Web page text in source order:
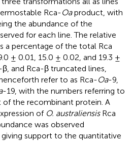
Rca-Oaproduct, with
the abundance of the
for each line. The relative
a percentage of the total Rca
± 0.01, 15.0 ± 0.02, and 19.3 ±
and Rca-β truncated lines,
refer to as Rca-Oa-9,
-19, with the numbers referring to
the recombinant protein. A
of O. australiensisRca
was observed
giving support to the quantitative